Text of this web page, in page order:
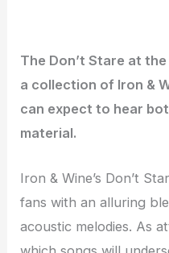
The Don’t Stare at
a collection of Iron &
can expect to hear
material.
Iron & Wine’s Don’t
fans with an alluring
acoustic melodies. As